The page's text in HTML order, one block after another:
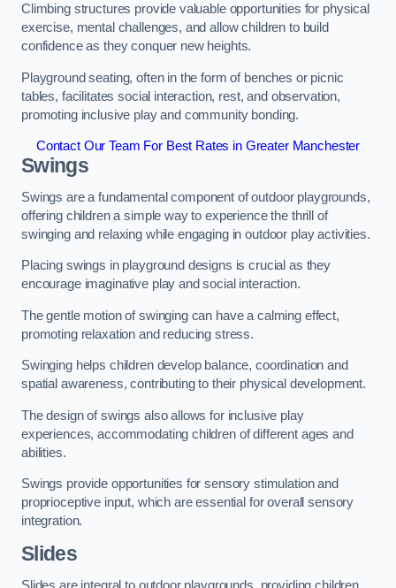
Climbing structures provide valuable opportunities for physical
exercise, mental challenges, and allow children to build
confidence as they conquer new heights.
Playground seating, often in the form of benches or picnic
tables, facilitates social interaction, rest, and observation,
promoting inclusive play and community bonding.
Contact Our Team For Best Rates in Greater Manchester
Swings
Swings are a fundamental component of outdoor playgrounds,
offering children a simple way to experience the thrill of
swinging and relaxing while engaging in outdoor play activities.
Placing swings in playground designs is crucial as they
encourage imaginative play and social interaction.
The gentle motion of swinging can have a calming effect,
promoting relaxation and reducing stress.
Swinging helps children develop balance, coordination and
spatial awareness, contributing to their physical development.
The design of swings also allows for inclusive play
experiences, accommodating children of different ages and
abilities.
Swings provide opportunities for sensory stimulation and
proprioceptive input, which are essential for overall sensory
integration.
Slides
Slides are integral to outdoor playgrounds, providing children